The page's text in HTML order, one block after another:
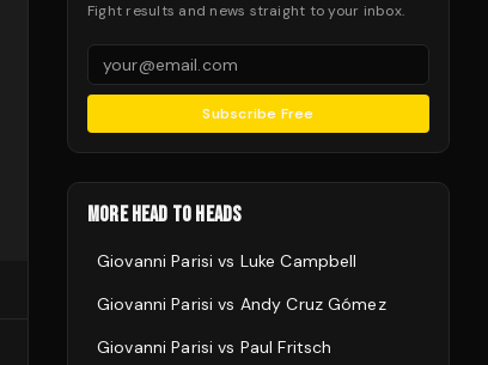
Fight results and news straight to your inbox.
Subscribe Free
MORE HEAD TO HEADS
Giovanni Parisi vs Luke Campbell
Giovanni Parisi vs Andy Cruz Gómez
Giovanni Parisi vs Paul Fritsch